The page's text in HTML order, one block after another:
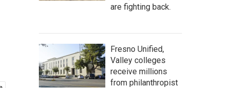
are fighting back.
Fresno Unified,
Valley colleges
receive millions
from philanthropist